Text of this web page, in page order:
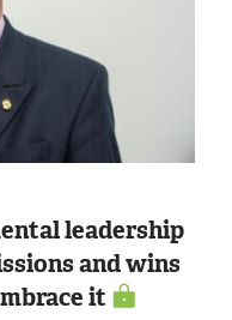
leadership
and wins
it